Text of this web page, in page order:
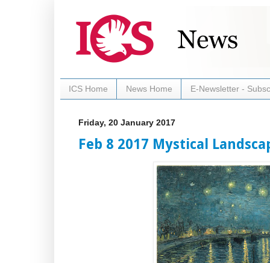
ICS Home News Home E-Newsletter -
Friday, 20 January 2017
Feb 8 2017 Mystical